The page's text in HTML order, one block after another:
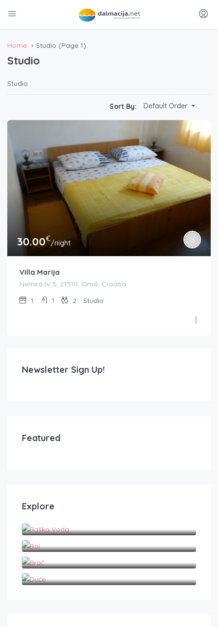
Home Studio (Page 1)
Studio
Studio
Sort By: Default Order
30.00€/night
Villa Marija
Nemira IV 5, 21310, Omiš, Croatia
1
1 2 Studio
Newsletter Sign Up!
Featured
Explore